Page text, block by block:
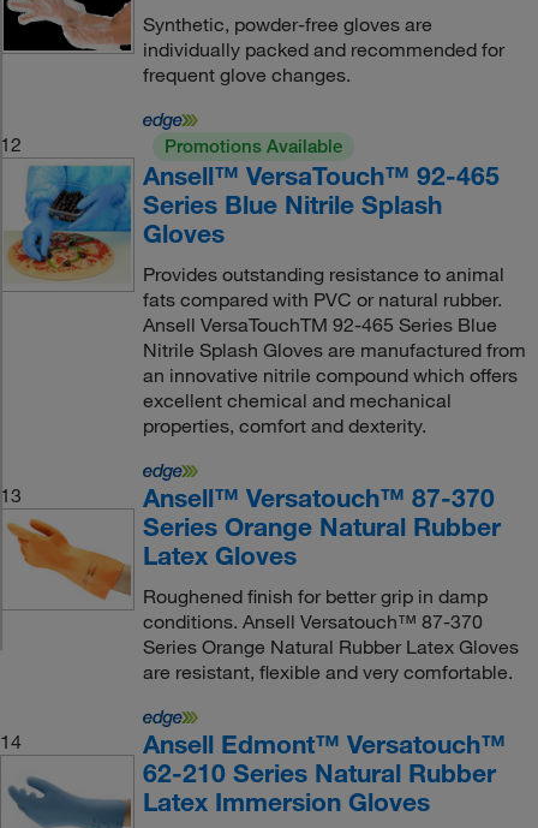
Synthetic, powder-free gloves are
individually packed and recommended for
frequent glove changes.
12 Promotions Available
Ansell™ VersaTouch™ 92-465
Series Blue Nitrile Splash
Gloves
Provides outstanding resistance to animal
fats compared with PVC or natural rubber.
Ansell VersaTouchTM 92-465 Series Blue
Nitrile Splash Gloves are manufactured from
an innovative nitrile compound which offers
excellent chemical and mechanical
properties, comfort and dexterity.
13
Ansell™ Versatouch™ 87-370
Series Orange Natural Rubber
Latex Gloves
Roughened finish for better grip in damp
conditions. Ansell Versatouch™ 87-370
Series Orange Natural Rubber Latex Gloves
are resistant, flexible and very comfortable.
14
Ansell Edmont™ Versatouch™
62-210 Series Natural Rubber
Latex Immersion Gloves